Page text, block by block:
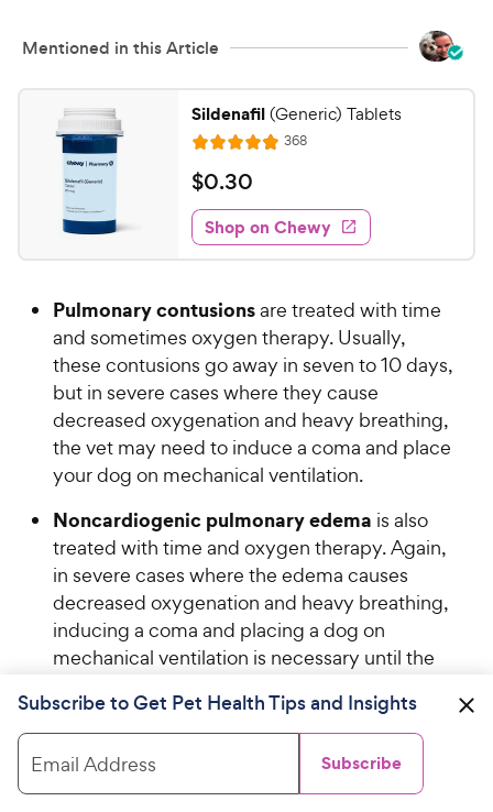
Mentioned in this Article
Sildenafil(Generic) Tablets
R
a
t
e
d
4
9
o
u
o
f
5
s
a
r
s
368R
e
w
s
$
0
.
3
C
h
e
w
y
P
r
i
c
e
$0.30
Shop on Chewy
Pulmonary contusionsare treated with time
and sometimes oxygen therapy. Usually,
these contusions go away in seven to 10 days,
but in severe cases where they cause
decreased oxygenation and heavy breathing,
the vet may need to induce a coma and place
your dog on mechanical ventilation.
Noncardiogenic pulmonary edema is also
treated with time and oxygen therapy. Again,
in severe cases where the edema causes
decreased oxygenation and heavy breathing,
inducing a coma and placing a dog on
mechanical ventilation is necessary until the
Acute, severe bleedingis treated based on
where it is. The veterinarian may recommend
surgery to stop the bleeding and remove the
Subscribe to Get Pet Health Tips and Insights
Email Address Subscribe